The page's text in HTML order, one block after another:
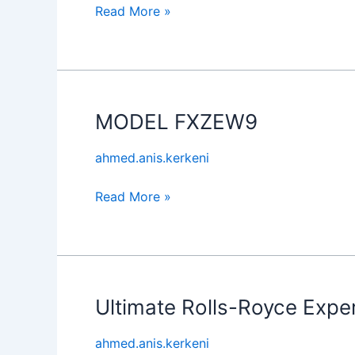
Read More »
MODEL FXZEW9
ahmed.anis.kerkeni
MODEL
Read More »
Ultimate Rolls-Royce
ahmed.anis.kerkeni
Ultimate
Royce